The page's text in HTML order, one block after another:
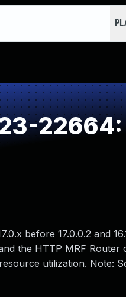
22664:
before 17.0.0.2 and
the HTTP MRF
utilization. Note: